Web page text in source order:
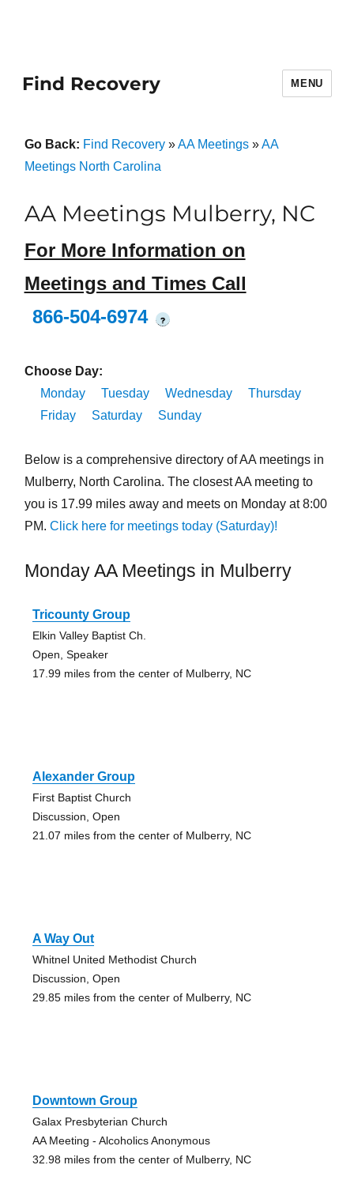
Find Recovery MENU
Go Back: Find Recovery»AA Meetings»AA
Meetings North Carolina
AA Meetings Mulberry, NC
For More Information on
Meetings and Times Call
866-504-6974
?
Choose Day:
Monday
Tuesday Wednesday
Thursday
Friday
Saturday Sunday
Below is a comprehensive directory of AA meetings in
Mulberry, North Carolina. The closest AA meeting to
you is 17.99 miles away and meets on Monday at 8:00
PM. Click here for meetings today (Saturday)!
Monday AA Meetings in Mulberry
Tricounty Group
Elkin Valley Baptist Ch.
Open, Speaker
17.99 miles from the center of Mulberry, NC
Alexander Group
First Baptist Church
Discussion, Open
21.07 miles from the center of Mulberry, NC
A Way Out
Whitnel United Methodist Church
Discussion, Open
29.85 miles from the center of Mulberry, NC
Downtown Group
Galax Presbyterian Church
AA Meeting - Alcoholics Anonymous
32.98 miles from the center of Mulberry, NC